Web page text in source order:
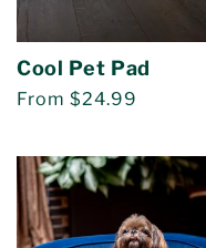
o
n
Cool Pet Pad
Regular
From $24.99